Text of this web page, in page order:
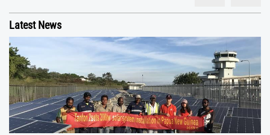
Latest News